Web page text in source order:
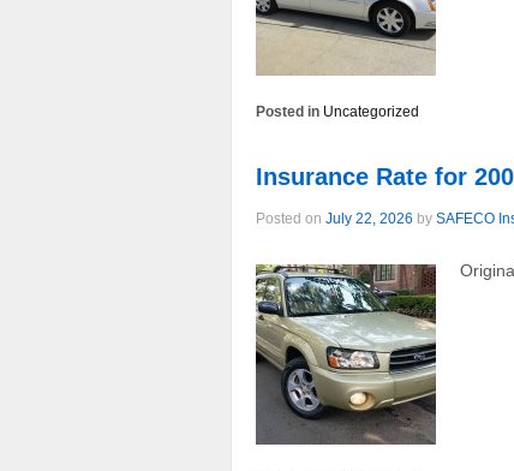
Posted in Uncategorized
Insurance Rate for
Posted on July 22, 2026 by SAFECO